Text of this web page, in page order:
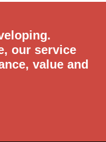
our service
value and